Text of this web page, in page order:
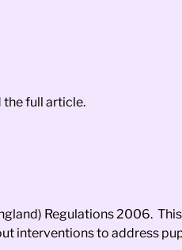
full article.
Regulations 2006.
interventions to address